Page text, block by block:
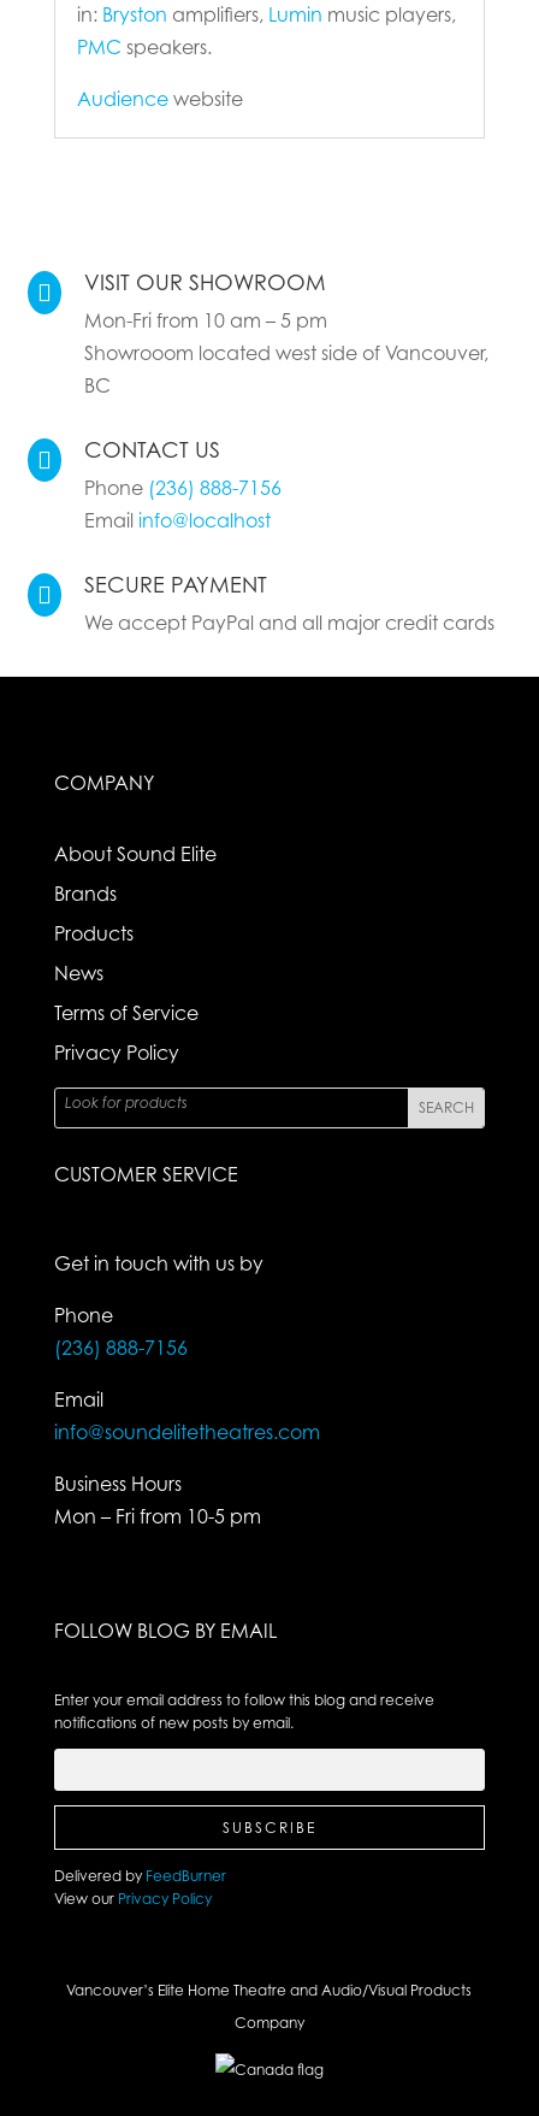
in: Bryston amplifiers, Lumin music players,
PMC speakers.
Audiencewebsite
 VISIT OUR SHOWROOM
Mon-Fri from 10 am – 5 pm
Showrooom located west side of Vancouver,
BC
 CONTACT US
Phone (236) 888-7156
Email info@localhost
 SECURE PAYMENT
We accept PayPal and all major credit cards
COMPANY
About Sound Elite
Brands
Products
News
Terms of Service
Privacy Policy
CUSTOMER SERVICE
Get in touch with us by
Phone
(236) 888-7156
Email
info@soundelitetheatres.com
Business Hours
Mon – Fri from 10-5 pm
FOLLOW BLOG BY EMAIL
Enter your email address to follow this blog and receive
notifications of new posts by email.
Delivered by FeedBurner
View ourPrivacy Policy
Vancouver’s Elite Home Theatre and Audio/Visual Products
Company